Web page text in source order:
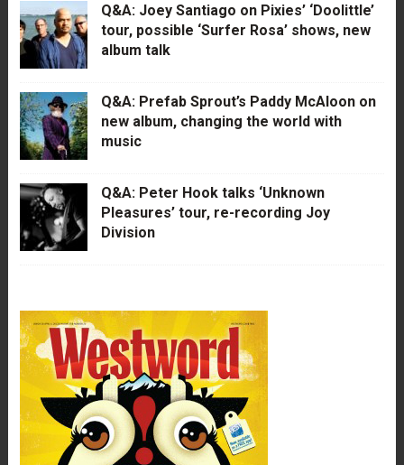
Q&A: Joey Santiago on Pixies’ ‘Doolittle’
tour, possible ‘Surfer Rosa’ shows, new
album talk
Q&A: Prefab Sprout’s Paddy McAloon on
new album, changing the world with
music
Q&A: Peter Hook talks ‘Unknown
Pleasures’ tour, re-recording Joy
Division